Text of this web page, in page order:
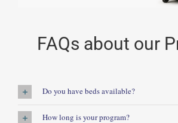
FAQs about our
Do you have beds available?
How long is your program?